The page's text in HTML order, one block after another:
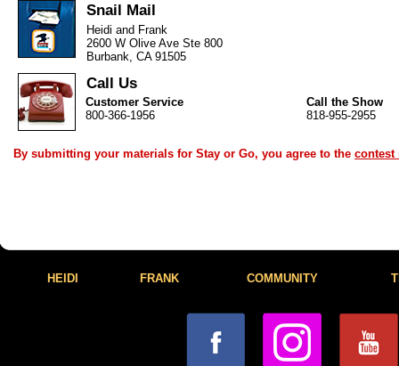
Snail Mail
Heidi and Frank
2600 W Olive Ave Ste 800
Burbank, CA 91505
Call Us
Customer Service
800-366-1956
Call the Show
818-955-2955
By submitting your materials for Stay or Go, you agree to the contest
HEIDI FRANK COMMUNITY